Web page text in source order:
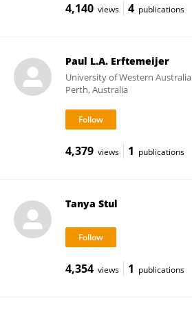
4,140 views 4 publications
Paul L.A. Erftemeijer
University of Western Australia
Perth, Australia
4,379 views 1 publications
Tanya Stul
4,354 views 1 publications